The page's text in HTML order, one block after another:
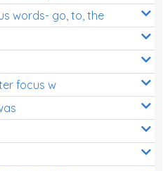
words- go, to, the
focus w